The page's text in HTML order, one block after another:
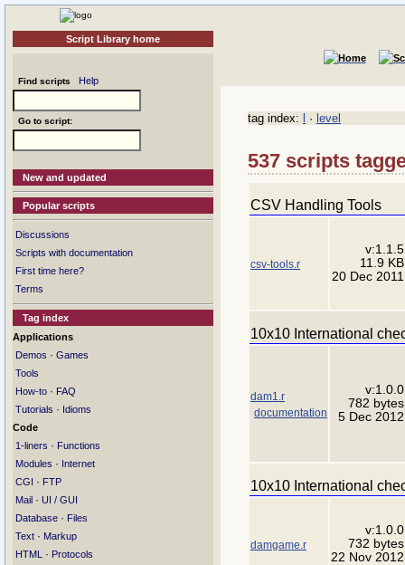
Script Library home
Find scripts Help
Go to script:
New and updated
Popular scripts
Discussions
Scripts with documentation
First time here?
Terms
Tag index
Applications
Demos · Games
Tools
How-to · FAQ
Tutorials · Idioms
Code
1-liners · Functions
Modules · Internet
CGI · FTP
Mail · UI / GUI
Database · Files
Text · Markup
HTML
· Protocols
tag index: · level
537 scripts
CSV Handling Tools
csv-tools.r
v:1.1.5
11.9 KB
20 Dec 2011
10x10 International
dam1.r
documentation
v:1.0.0
782 bytes
5 Dec 2012
10x10 International
damgame.r
v:1.0.0
732 bytes
22 Nov 2012